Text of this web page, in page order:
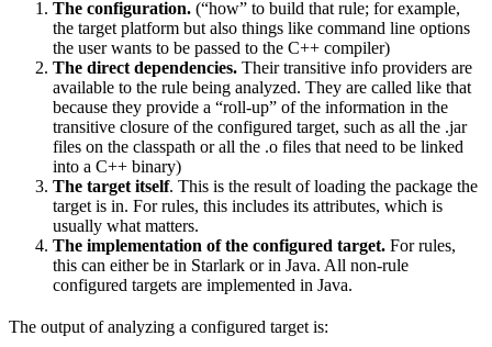
The configuration. (“how” to build that rule; for example,
the target platform but also things like command line options
the user wants to be passed to the C++ compiler)
The direct dependencies. Their transitive info providers are
available to the rule being analyzed. They are called like that
because they provide a “roll-up” of the information in the
transitive closure of the configured target, such as all the .jar
files on the classpath or all the .o files that need to be linked
into a C++ binary)
The target itself. This is the result of loading the package the
target is in. For rules, this includes its attributes, which is
usually what matters.
The implementation of the configured target. For rules,
this can either be in Starlark or in Java. All non-rule
configured targets are implemented in Java.
The output of analyzing a configured target is: